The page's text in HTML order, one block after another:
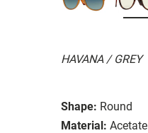
HAVANA / GREY
Shape: Round
Material: Acetate